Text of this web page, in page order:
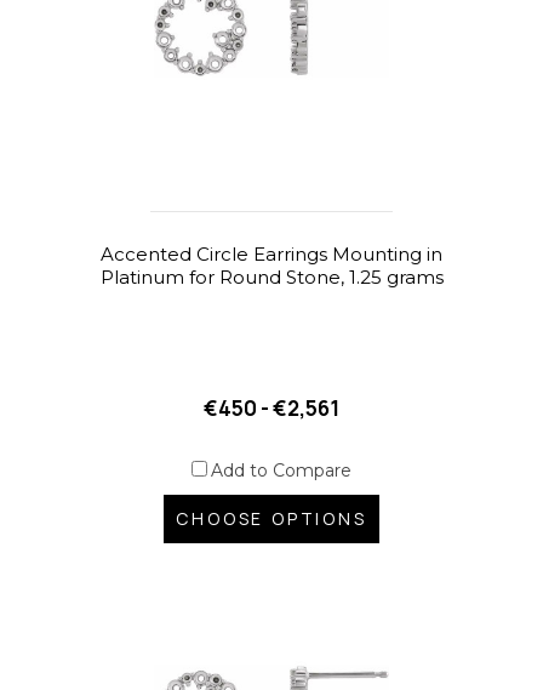
Accented Circle Earrings Mounting in
Platinum for Round Stone, 1.25 grams
€450 - €2,561
Add to Compare
CHOOSE OPTIONS